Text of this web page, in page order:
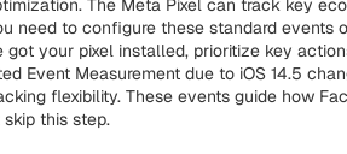
The Meta Pixel can track key
need to configure these standard events
got your pixel installed, prioritize key
Event Measurement due to iOS 14.5
flexibility. These events guide how
skip this step.